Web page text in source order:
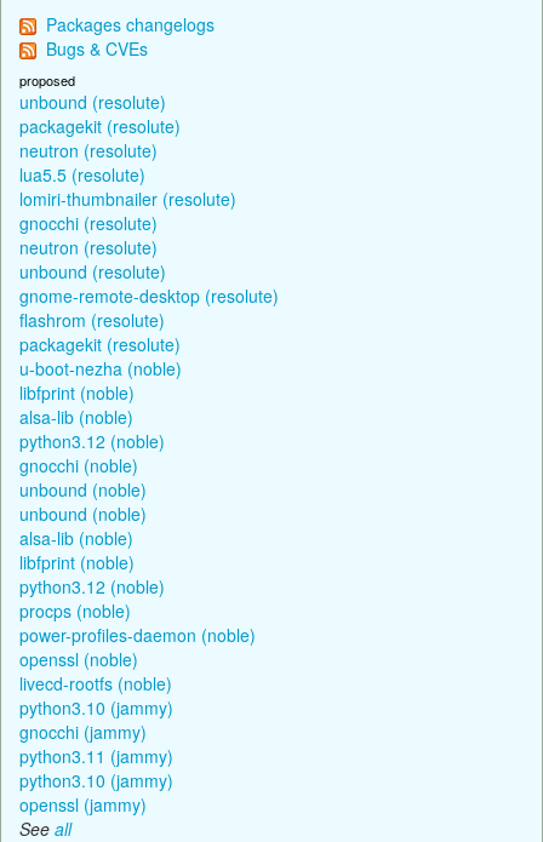
Packages changelogs
Bugs & CVEs
proposed
unbound (resolute)
packagekit (resolute)
neutron (resolute)
lua5.5 (resolute)
lomiri-thumbnailer (resolute)
gnocchi (resolute)
neutron (resolute)
unbound (resolute)
gnome-remote-desktop (resolute)
flashrom (resolute)
packagekit (resolute)
u-boot-nezha (noble)
libfprint (noble)
alsa-lib (noble)
python3.12 (noble)
gnocchi (noble)
unbound (noble)
unbound (noble)
alsa-lib (noble)
libfprint (noble)
python3.12 (noble)
procps (noble)
power-profiles-daemon (noble)
openssl (noble)
livecd-rootfs (noble)
python3.10 (jammy)
gnocchi (jammy)
python3.11 (jammy)
python3.10 (jammy)
openssl (jammy)
See all